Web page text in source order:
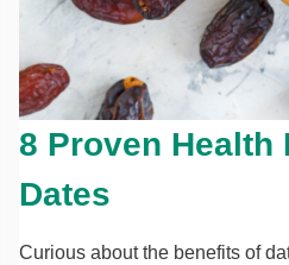
8 Proven Health
Dates
Curious about the benefits of